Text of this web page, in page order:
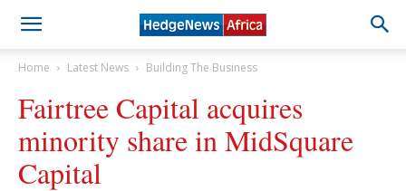
Home Latest News Building The Business
Fairtree Capital acquires
minority share in MidSquare
Capital